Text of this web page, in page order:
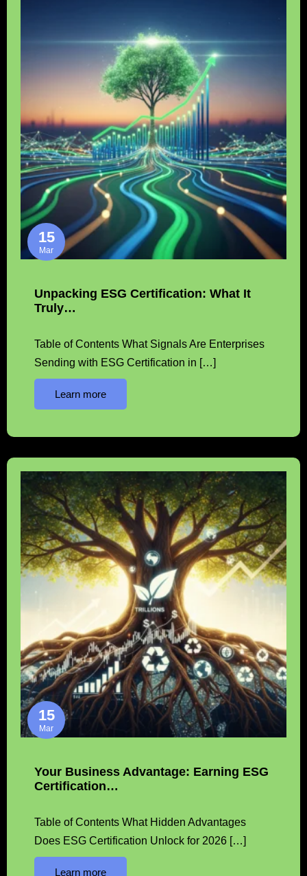
15
Mar
Unpacking ESG Certification: What It
Truly…
Table of Contents What Signals Are Enterprises
Sending with ESG Certification in […]
Learn more
15
Mar
Your Business Advantage: Earning ESG
Certification…
Table of Contents What Hidden Advantages
Does ESG Certification Unlock for 2026 […]
Learn more